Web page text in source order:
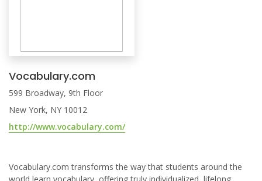
Vocabulary.com
599 Broadway, 9th Floor
New York, NY 10012
http://www.vocabulary.com/
Vocabulary.com transforms the way that students around the